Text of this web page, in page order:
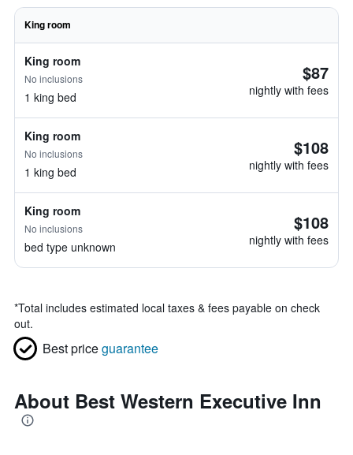
King room
King room
No inclusions
1 king bed
$87
nightly with fees
King room
No inclusions
1 king bed
$108
nightly with fees
King room
No inclusions
bed type unknown
$108
nightly with fees
*Total includes estimated local taxes & fees payable on check
out.
Best priceguarantee
About Best Western Executive Inn